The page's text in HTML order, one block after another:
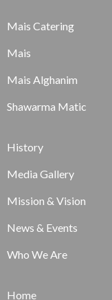
Mais Catering
Mais
Mais Alghanim
Shawarma Matic
History
Media Gallery
Mission & Vision
News & Events
Who We Are
Home